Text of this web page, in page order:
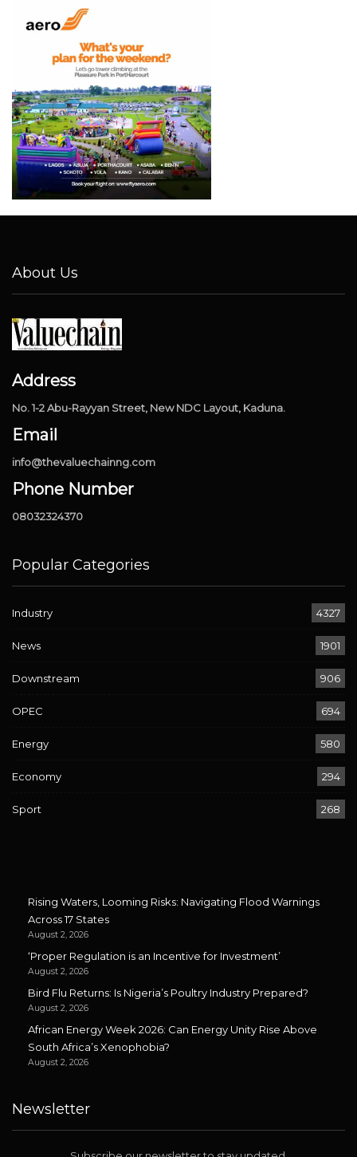
About Us
Address
No. 1-2 Abu-Rayyan Street, New NDC Layout, Kaduna.
Email
info@thevaluechainng.com
Phone Number
08032324370
Popular Categories
Industry 4327
News 1901
Downstream 906
OPEC 694
Energy 580
Economy 294
Sport 268
Rising Waters, Looming Risks: Navigating Flood Warnings
Across 17 States
August 2, 2026
‘Proper Regulation is an Incentive for Investment’
August 2, 2026
Bird Flu Returns: Is Nigeria’s Poultry Industry Prepared?
August 2, 2026
African Energy Week 2026: Can Energy Unity Rise Above
South Africa’s Xenophobia?
August 2, 2026
Newsletter